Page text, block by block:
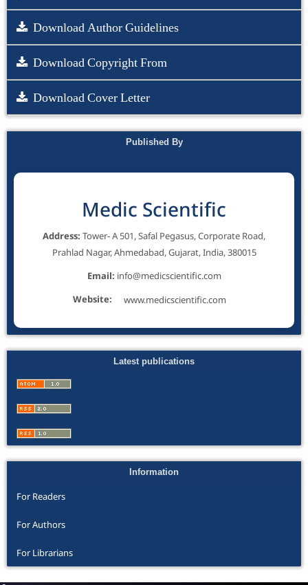
Download Author Guidelines
Download Copyright From
Download Cover Letter
Published By
Medic Scientific
Address: Tower- A 501, Safal Pegasus, Corporate Road,
Prahlad Nagar, Ahmedabad, Gujarat, India, 380015
Email: info@medicscientific.com
Website:
www.medicscientific.com
Latest publications
Information
For Readers
For Authors
For Librarians